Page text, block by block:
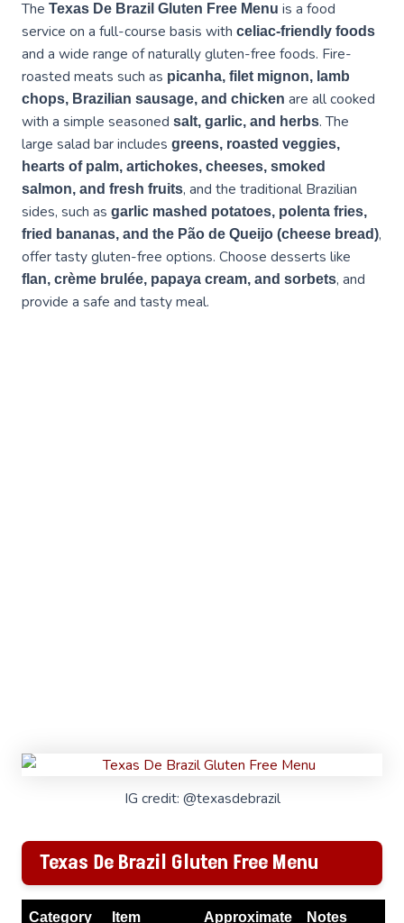
The Texas De Brazil Gluten Free Menu is a food
service on a full-course basis with celiac-friendly foods
and a wide range of naturally gluten-free foods. Fire-
roasted meats such as picanha, filet mignon, lamb
chops, Brazilian sausage, and chicken are all cooked
with a simple seasoned salt, garlic, and herbs. The
large salad bar includes greens, roasted veggies,
hearts of palm, artichokes, cheeses, smoked
salmon, and fresh fruits, and the traditional Brazilian
sides, such as garlic mashed potatoes, polenta fries,
fried bananas, and the Pão de Queijo (cheese bread),
offer tasty gluten-free options. Choose desserts like
flan, crème brulée, papaya cream, and sorbets, and
provide a safe and tasty meal.
IG credit: @texasdebrazil
Texas De Brazil Gluten Free Menu
Category Item
Approximate
Notes